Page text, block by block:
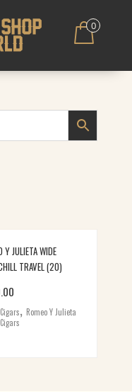
0
Y JULIETA WIDE
TRAVEL (20)
, Romeo Y Julieta